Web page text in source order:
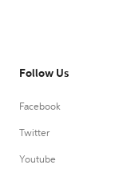
Follow Us
Facebook
Twitter
Youtube